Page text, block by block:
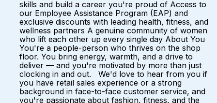
skills and build a career you're proud of Access to
our Employee Assistance Program (EAP) and
exclusive discounts with leading health, fitness, and
wellness partners A genuine community of women
who lift each other up every single day About You
You're a people-person who thrives on the shop
floor. You bring energy, warmth, and a drive to
deliver — and you're motivated by more than just
clocking in and out. We'd love to hear from you if
you have retail sales experience or a strong
background in face-to-face customer service, and
you're passionate about fashion, fitness, and the